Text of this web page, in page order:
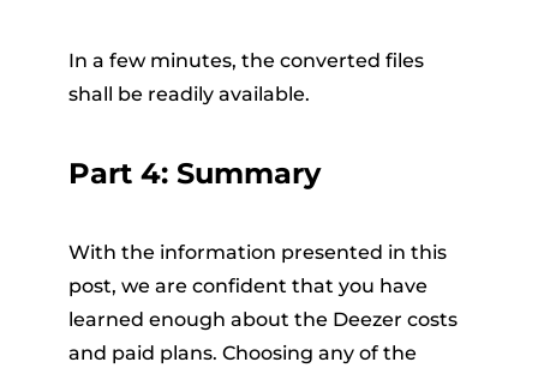
In a few minutes, the converted files
shall be readily available.
Part 4: Summary
With the information presented in this
post, we are confident that you have
learned enough about the Deezer costs
and paid plans. Choosing any of the